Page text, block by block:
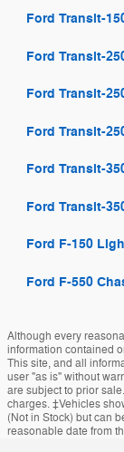
Ford Transit-
Ford Transit-
Ford Transit-
Ford Transit-
Ford Transit-
Ford Transit-
Ford F-150
Ford F-550
Although every
information contained
This site, and all
user "as is" without
are subject to prior
charges. ‡Vehicles
(Not in Stock) but can
reasonable date from